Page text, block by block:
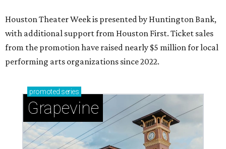
Houston Theater Week is presented by Huntington Bank,
with additional support from Houston First. Ticket sales
from the promotion have raised nearly $5 million for local
performing arts organizations since 2022.
promoted series
Grapevine